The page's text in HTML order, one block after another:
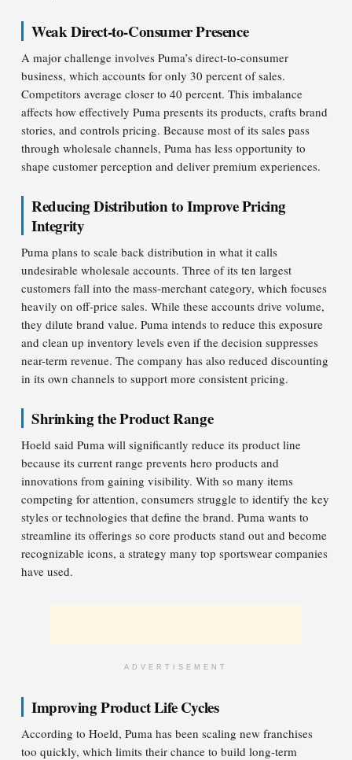
Weak Direct-to-Consumer Presence
A major challenge involves Puma’s direct-to-consumer
business, which accounts for only 30 percent of sales.
Competitors average closer to 40 percent. This imbalance
affects how effectively Puma presents its products, crafts brand
stories, and controls pricing. Because most of its sales pass
through wholesale channels, Puma has less opportunity to
shape customer perception and deliver premium experiences.
Reducing Distribution to Improve Pricing
Integrity
Puma plans to scale back distribution in what it calls
undesirable wholesale accounts. Three of its ten largest
customers fall into the mass-merchant category, which focuses
heavily on off-price sales. While these accounts drive volume,
they dilute brand value. Puma intends to reduce this exposure
and clean up inventory levels even if the decision suppresses
near-term revenue. The company has also reduced discounting
in its own channels to support more consistent pricing.
Shrinking the Product Range
Hoeld said Puma will significantly reduce its product line
because its current range prevents hero products and
innovations from gaining visibility. With so many items
competing for attention, consumers struggle to identify the key
styles or technologies that define the brand. Puma wants to
streamline its offerings so core products stand out and become
recognizable icons, a strategy many top sportswear companies
have used.
ADVERTISEMENT
Improving Product Life Cycles
According to Hoeld, Puma has been scaling new franchises
too quickly, which limits their chance to build long-term